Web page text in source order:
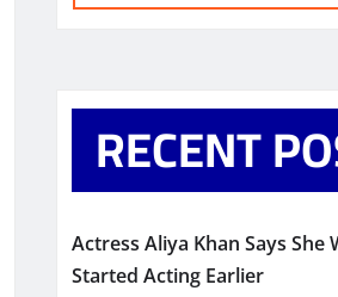
RECENT
Actress Aliya Khan Says She
Started Acting Earlier